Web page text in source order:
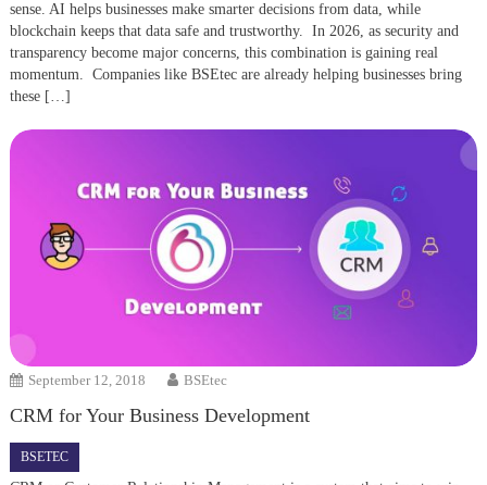
sense. AI helps businesses make smarter decisions from data, while
blockchain keeps that data safe and trustworthy. In 2026, as security and
transparency become major concerns, this combination is gaining real
momentum. Companies like BSEtec are already helping businesses bring
these […]
September 12, 2018 BSEtec
CRM for Your Business Development
BSETEC